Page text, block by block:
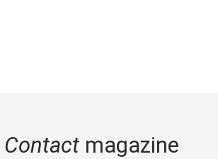
Contactmagazine